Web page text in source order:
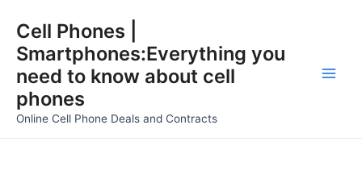
content
Cell Phones |
Smartphones:Everything you
need to know about cell
phones
Online Cell Phone Deals and Contracts